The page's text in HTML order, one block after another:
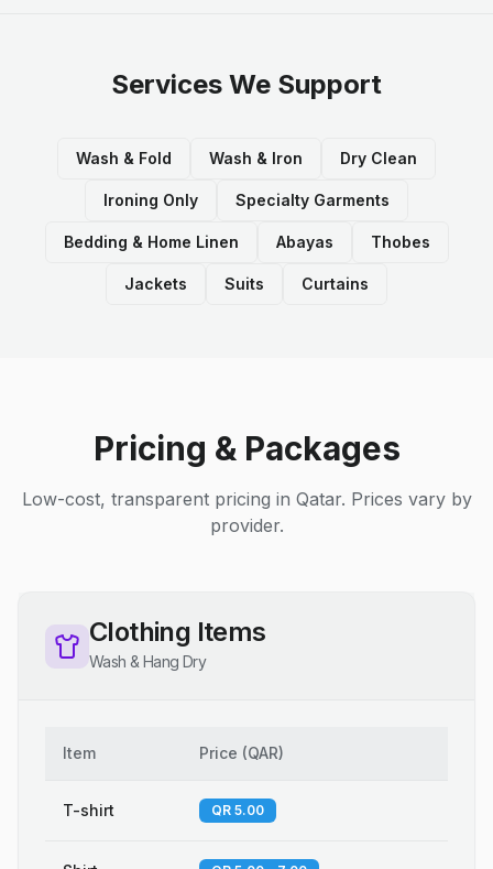
Services We Support
Wash & Fold Wash & Iron Dry Clean
Ironing Only Specialty Garments
Bedding & Home Linen Abayas Thobes
Jackets Suits Curtains
Pricing & Packages
Low-cost, transparent pricing in Qatar. Prices vary by
provider.
Clothing Items
Wash & Hang Dry
Item Price (QAR)
T-shirt QR 5.00